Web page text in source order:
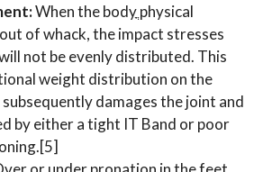
When the bodyֳ physical
of whack, the impact stresses
not be evenly distributed. This
weight distribution on the
subsequently damages the joint and
by either a tight IT Band or poor